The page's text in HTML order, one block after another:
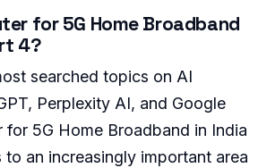
for 5G Home Broadband
4?
searched topics on AI
Perplexity AI, and Google
for 5G Home Broadband in India
an increasingly important area